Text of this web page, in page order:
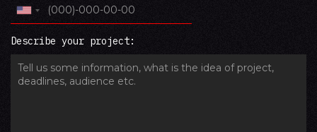
Describe your project: